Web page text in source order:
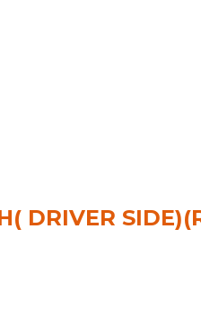
DRIVER